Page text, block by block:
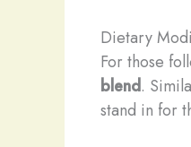
Dietary
For those
blend.
stand in for